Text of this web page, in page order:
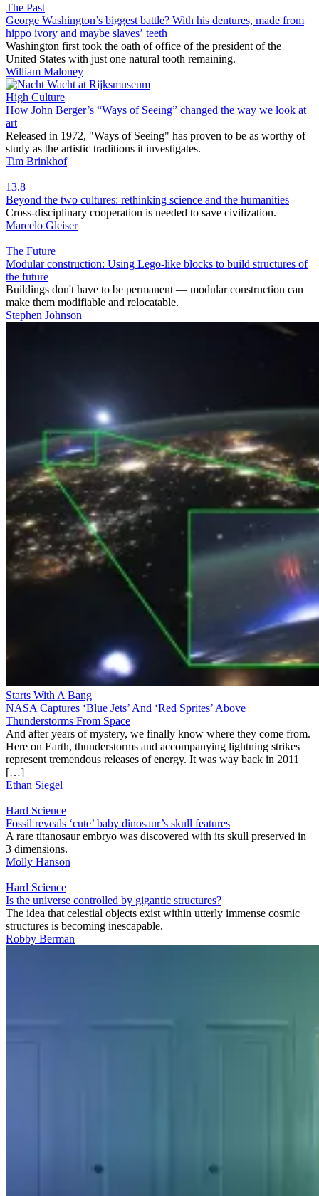
The Past
George Washington’s biggest battle? With his dentures, made from
hippo ivory and maybe slaves’ teeth
Washington first took the oath of office of the president of the
United States with just one natural tooth remaining.
William Maloney
High Culture
How John Berger’s “Ways of Seeing” changed the way we look at
art
Released in 1972, "Ways of Seeing" has proven to be as worthy of
study as the artistic traditions it investigates.
Tim Brinkhof
13.8
Beyond the two cultures: rethinking science and the humanities
Cross-disciplinary cooperation is needed to save civilization.
Marcelo Gleiser
The Future
Modular construction: Using Lego-like blocks to build structures of
the future
Buildings don't have to be permanent — modular construction can
make them modifiable and relocatable.
Stephen Johnson
Starts With A Bang
NASA Captures ‘Blue Jets’ And ‘Red Sprites’ Above
Thunderstorms From Space
And after years of mystery, we finally know where they come from.
Here on Earth, thunderstorms and accompanying lightning strikes
represent tremendous releases of energy. It was way back in 2011
[…]
Ethan Siegel
Hard Science
Fossil reveals ‘cute’ baby dinosaur’s skull features
A rare titanosaur embryo was discovered with its skull preserved in
3 dimensions.
Molly Hanson
Hard Science
Is the universe controlled by gigantic structures?
The idea that celestial objects exist within utterly immense cosmic
structures is becoming inescapable.
Robby Berman